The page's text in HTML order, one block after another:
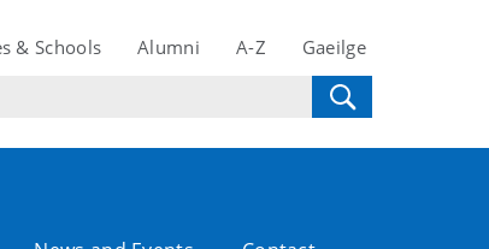
& Schools Alumni A-Z Gaeilge